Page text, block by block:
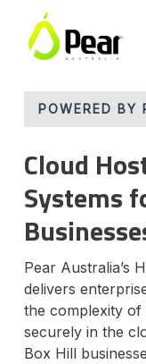
main
POWERED BY
Cloud
Systems
Pear Australia’s
delivers
the complexity of
securely in the
Box Hill